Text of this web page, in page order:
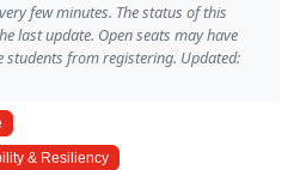
few minutes. The status of this
last update. Open seats may have
from registering. Updated:
& Resiliency